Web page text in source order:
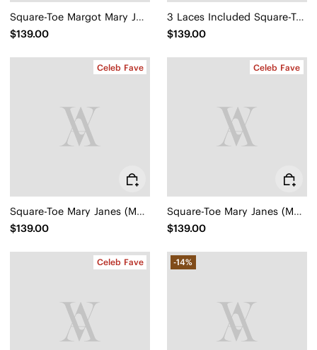
Square-Toe Margot Mary Jane 3.0 (Myriel)
$139.00
3 Laces Included Square-Toe Lace-Up Mary Janes (Miley)
$139.00
Celeb Fave
Square-Toe Mary Janes (Margot Mary Jane)
$139.00
Celeb Fave
Square-Toe Mary Janes (Margot Mary Jane)
$139.00
Celeb Fave -14%